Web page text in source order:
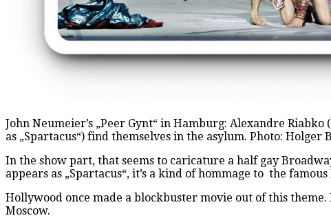
John Neumeier’s „Peer Gynt“ in Hamburg: Alexandre Riabko
as „Spartacus“) find themselves in the asylum. Photo: Holger
In the show part, that seems to caricature a half gay
appears as „Spartacus“, it’s a kind of hommage to the
Hollywood once made a blockbuster movie out of this
Moscow.